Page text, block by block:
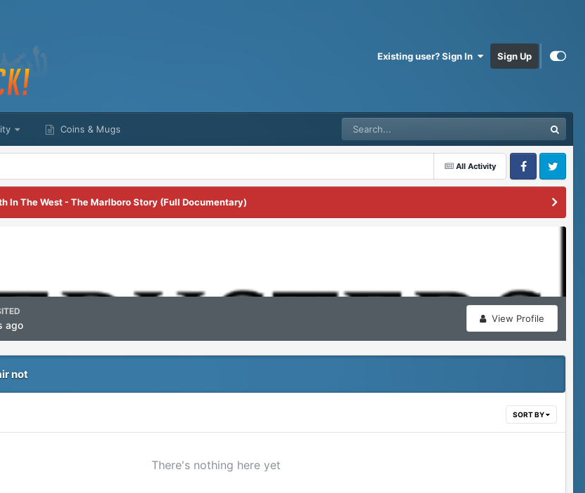
Existing user? Sign In Sign Up
Coins & Mugs
All Activity
FacebookTwitter
In The West - The Marlboro Story (Full Documentary)
View Profile
ago
not
SORT BY
There's nothing here yet